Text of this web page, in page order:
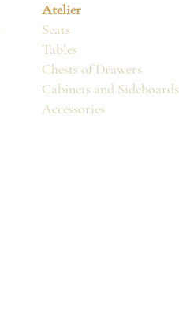
Atelier
Seats
Tables
Chests of Drawers
Cabinets and Sideboards
Accessories